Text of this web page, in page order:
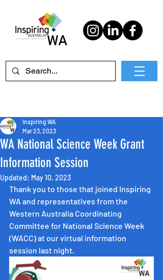
WA National Science Week Grant
Information Session
Inspiring WA
Mar 23, 2023
Updated: May 10, 2023
Thank you to those that joined Inspiring
WA and representatives from the
Western Australia Coordinating
Committee for National Science Week
(WACC) at our virtual information
session last night.